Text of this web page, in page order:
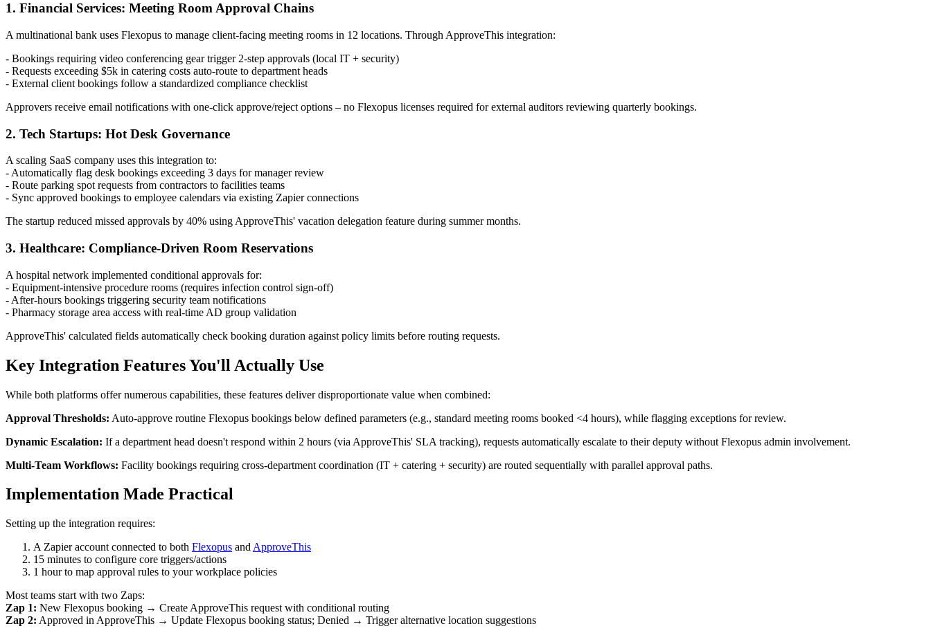
1. Financial Services: Meeting Room Approval Chains
A multinational bank uses Flexopus to manage client-facing meeting rooms in 12 locations. Through ApproveThis integration:
- Bookings requiring video conferencing gear trigger 2-step approvals (local IT + security)
- Requests exceeding $5k in catering costs auto-route to department heads
- External client bookings follow a standardized compliance checklist
Approvers receive email notifications with one-click approve/reject options – no Flexopus licenses required for external auditors reviewing quarterly bookings.
2. Tech Startups: Hot Desk Governance
A scaling SaaS company uses this integration to:
- Automatically flag desk bookings exceeding 3 days for manager review
- Route parking spot requests from contractors to facilities teams
- Sync approved bookings to employee calendars via existing Zapier connections
The startup reduced missed approvals by 40% using ApproveThis' vacation delegation feature during summer months.
3. Healthcare: Compliance-Driven Room Reservations
A hospital network implemented conditional approvals for:
- Equipment-intensive procedure rooms (requires infection control sign-off)
- After-hours bookings triggering security team notifications
- Pharmacy storage area access with real-time AD group validation
ApproveThis' calculated fields automatically check booking duration against policy limits before routing requests.
Key Integration Features You'll Actually Use
While both platforms offer numerous capabilities, these features deliver disproportionate value when combined:
Approval Thresholds: Auto-approve routine Flexopus bookings below defined parameters (e.g., standard meeting rooms booked <4 hours), while flagging exceptions for review.
Dynamic Escalation: If a department head doesn't respond within 2 hours (via ApproveThis' SLA tracking), requests automatically escalate to their deputy without Flexopus admin involvement.
Multi-Team Workflows: Facility bookings requiring cross-department coordination (IT + catering + security) are routed sequentially with parallel approval paths.
Implementation Made Practical
Setting up the integration requires:
A Zapier account connected to both Flexopus and ApproveThis
15 minutes to configure core triggers/actions
1 hour to map approval rules to your workplace policies
Most teams start with two Zaps:
Zap 1: New Flexopus booking → Create ApproveThis request with conditional routing
Zap 2: Approved in ApproveThis → Update Flexopus booking status; Denied → Trigger alternative location suggestions